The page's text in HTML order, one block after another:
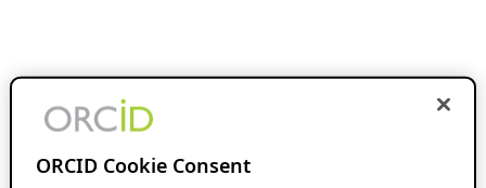
ORCID Cookie Consent